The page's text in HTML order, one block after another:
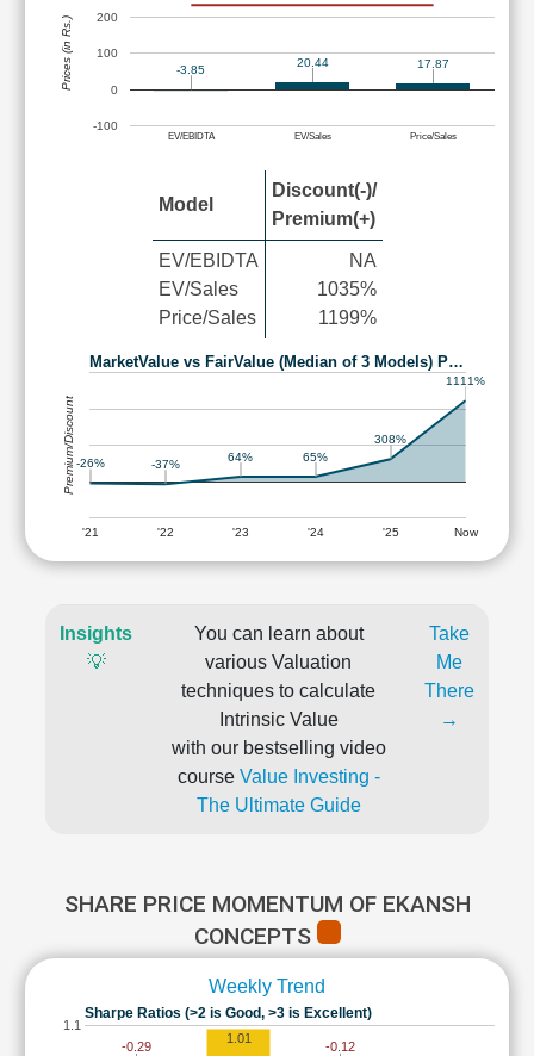
EV/EBIDTA EV/Sales Price/Sales
-100
0
100
200
-3.85
20.44 17.87
Prices (in Rs.)
Model
Discount(-)/
Premium(+)
EV/EBIDTA
EV/Sales
Price/Sales
NA
1035%
1199%
MarketValue vs FairValue (Median of 3 Models) P…
'21 '22 '23 '24 '25 Now
-26% -37%
64% 65%
308%
1111%
Premium/Discount
Insights
💡
You can learn about
various Valuation
techniques to calculate
Intrinsic Value
with our bestselling video
course Value Investing -
The Ultimate Guide
Take
Me
There
→
SHARE PRICE MOMENTUM OF EKANSH
CONCEPTS
Weekly Trend
Sharpe Ratios (>2 is Good, >3 is Excellent)
1.1
-0.29
1.01
-0.12